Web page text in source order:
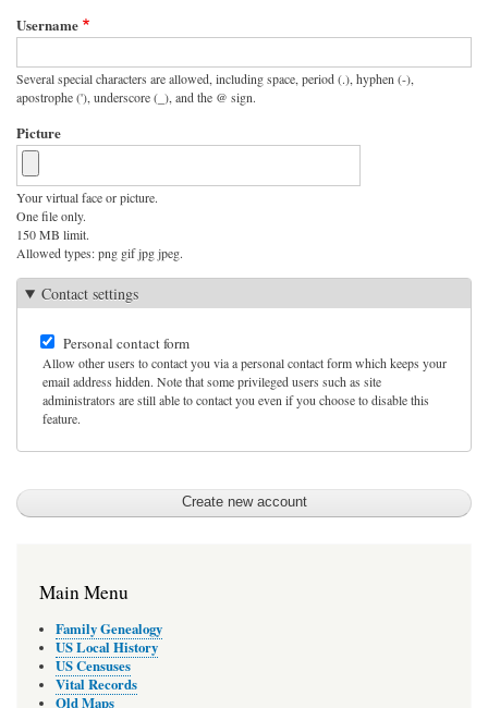
Username
Several special characters are allowed, including space, period (.), hyphen (-),
apostrophe ('), underscore (_), and the @ sign.
Picture
Your virtual face or picture.
One file only.
150 MB limit.
Allowed types: png gif jpg jpeg.
Contact settings
Personal contact form
Allow other users to contact you via a personal contact form which keeps your
email address hidden. Note that some privileged users such as site
administrators are still able to contact you even if you choose to disable this
feature.
Main Menu
Family Genealogy
US Local History
US Censuses
Vital Records
Old Maps